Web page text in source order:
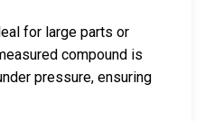
for large parts or
compound is
pressure, ensuring